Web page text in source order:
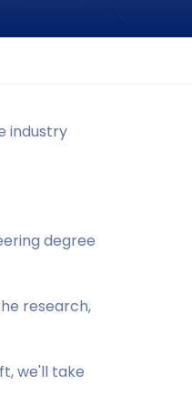
industry
degree
research,
we'll take